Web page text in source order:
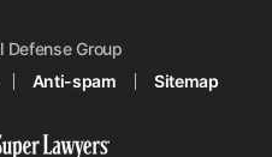
Group
Anti-spam Sitemap